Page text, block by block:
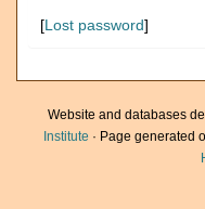
[Lost password]
Website and databases
Institute · Page generated